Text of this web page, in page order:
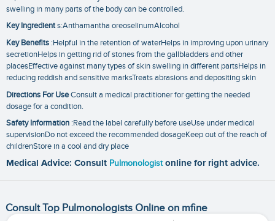
swelling in many parts of the body can be controlled.
Key Ingredients:Anthamantha oreoselinumAlcohol
Key Benefits :Helpful in the retention of waterHelps in improving upon urinary
secretionHelps in getting rid of stones from the gallbladders and other
placesEffective against many types of skin swelling in different partsHelps in
reducing reddish and sensitive marksTreats abrasions and depositing skin
Directions For UseConsult a medical practitioner for getting the needed
dosage for a condition.
Safety Information :Read the label carefully before useUse under medical
supervisionDo not exceed the recommended dosageKeep out of the reach of
childrenStore in a cool and dry place
Medical Advice: Consult Pulmonologist online for right advice.
Consult Top Pulmonologists Online on mfine